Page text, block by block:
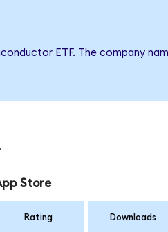
ETF. The company
Store
Rating Downloads